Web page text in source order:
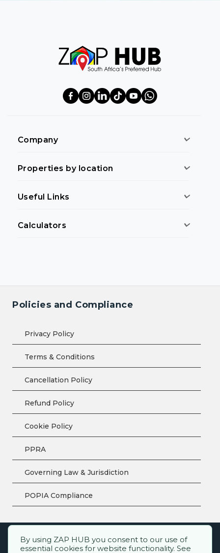
Company
Properties by location
Useful Links
Calculators
Policies and Compliance
Privacy Policy
Terms & Conditions
Cancellation Policy
Refund Policy
Cookie Policy
PPRA
Governing Law & Jurisdiction
POPIA Compliance
ZAP HUB™ – All rights reserved.
By using ZAP HUB you consent to our use of
essential cookies for website functionality. See